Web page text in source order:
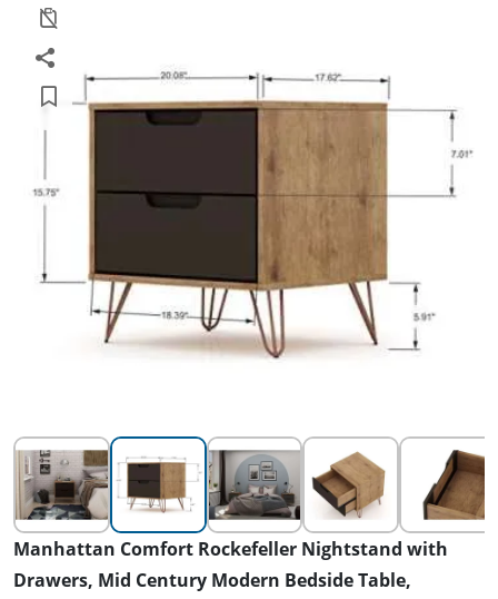
Manhattan Comfort Rockefeller Nightstand with
Drawers, Mid Century Modern Bedside Table,